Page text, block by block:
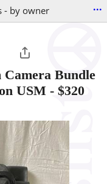
- by owner ...
Camera Bundle
USM - $320